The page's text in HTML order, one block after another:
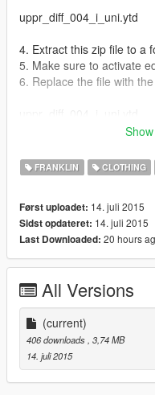
uppr_diff_004_i_uni.ytd
4. Extract this zip file to a
5. Make sure to activate
6. Replace the file with
jsk.anis@hotmail.fr)
FRANKLIN CLOTHING
Først uploadet: 14. juli 2015
Sidst opdateret: 14. juli 2015
Last Downloaded: 20 hours
All Versions
(current)
406 downloads, 3,74 MB
14. juli 2015